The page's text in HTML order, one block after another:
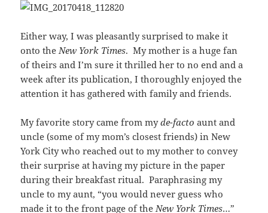
Either way, I was pleasantly surprised to make it
onto the New York Times. My mother is a huge fan
of theirs and I’m sure it thrilled her to no end and a
week after its publication, I thoroughly enjoyed the
attention it has gathered with family and friends.
My favorite story came from myde-facto aunt and
uncle (some of my mom’s closest friends) in New
York City who reached out to my mother to convey
their surprise at having my picture in the paper
during their breakfast ritual. Paraphrasing my
uncle to my aunt, “you would never guess who
made it to the front page of the New York Times…”